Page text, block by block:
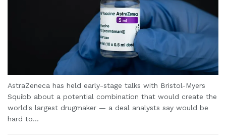
AstraZeneca has held early-stage talks with Bristol-Myers
Squibb about a potential combination that would create the
world's largest drugmaker — a deal analysts say would be
hard to...